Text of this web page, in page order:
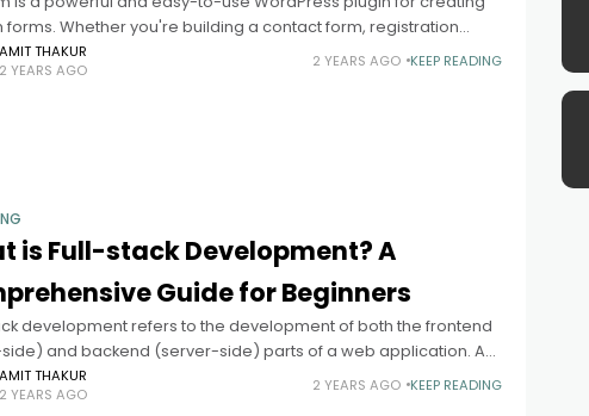
forms. Whether you're building a contact form, registration
survey, Metform offers a user-friendly interface with drag-and-
AMIT THAKUR
2 YEARS AGO
2 YEARS AGO KEEP READING
is Full-stack Development? A
Guide for Beginners
development refers to the development of both the frontend
and backend (server-side) parts of a web application. A
developer is a developer who is proficient in all
AMIT THAKUR
2 YEARS AGO
2 YEARS AGO KEEP READING